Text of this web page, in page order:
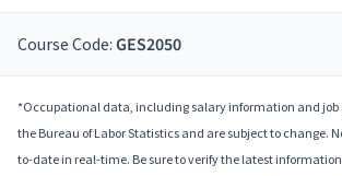
Course Code: GES2050
*Occupational data, including salary information and job
the Bureau of Labor Statistics and are subject to change.
to-date in real-time. Be sure to verify the latest